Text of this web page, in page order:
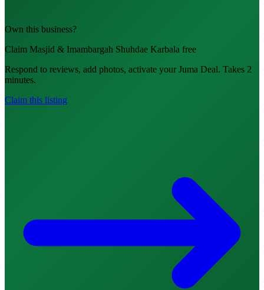
Own this business?
Claim Masjid & Imambargah Shuhdae Karbala free
Respond to reviews, add photos, activate your Juma Deal. Takes 2
minutes.
Claim this listing